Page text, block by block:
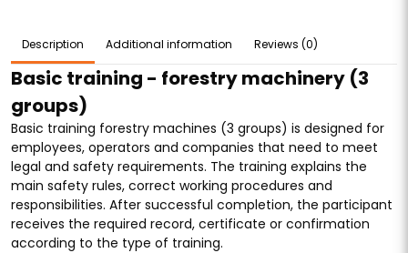
Description Additional information Reviews (0)
Basic training - forestry machinery (3
groups)
Basic training forestry machines (3 groups) is designed for
employees, operators and companies that need to meet
legal and safety requirements. The training explains the
main safety rules, correct working procedures and
responsibilities. After successful completion, the participant
receives the required record, certificate or confirmation
according to the type of training.